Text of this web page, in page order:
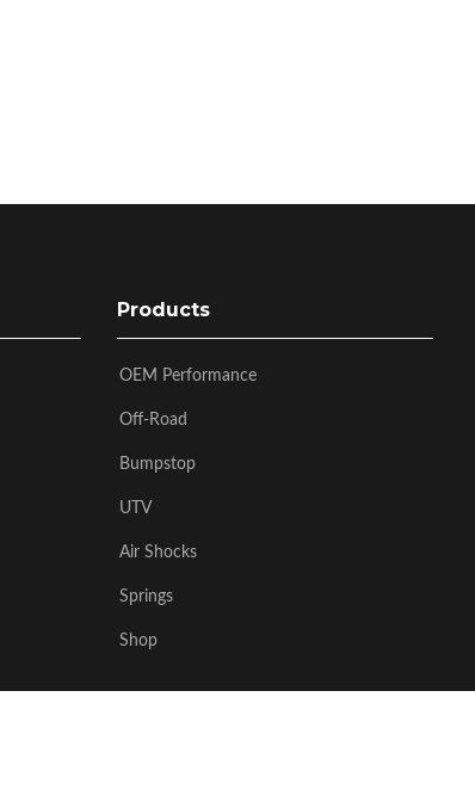
Products
OEM Performance
Off-Road
Bumpstop
UTV
Air Shocks
Springs
Shop